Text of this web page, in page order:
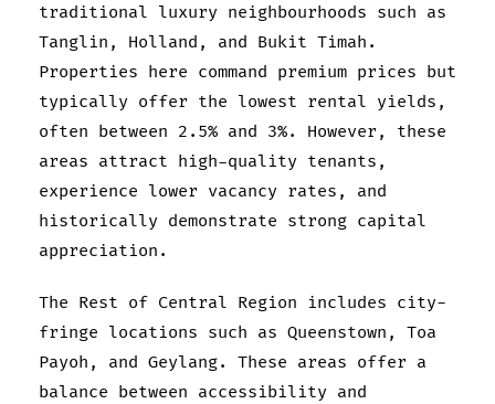
traditional luxury neighbourhoods such as
Tanglin, Holland, and Bukit Timah.
Properties here command premium prices but
typically offer the lowest rental yields,
often between 2.5% and 3%. However, these
areas attract high-quality tenants,
experience lower vacancy rates, and
historically demonstrate strong capital
appreciation.
The Rest of Central Region includes city-
fringe locations such as Queenstown, Toa
Payoh, and Geylang. These areas offer a
balance between accessibility and